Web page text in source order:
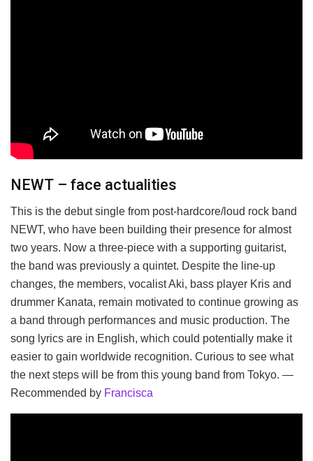
NEWT – face actualities
This is the debut single from post-hardcore/loud rock band
NEWT, who have been building their presence for almost
two years. Now a three-piece with a supporting guitarist,
the band was previously a quintet. Despite the line-up
changes, the members, vocalist Aki, bass player Kris and
drummer Kanata, remain motivated to continue growing as
a band through performances and music production. The
song lyrics are in English, which could potentially make it
easier to gain worldwide recognition. Curious to see what
the next steps will be from this young band from Tokyo. —
Recommended by Francisca